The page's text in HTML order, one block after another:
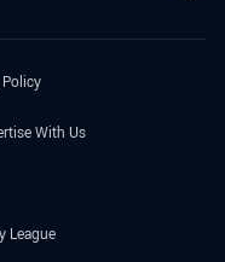
Policy
With Us
League